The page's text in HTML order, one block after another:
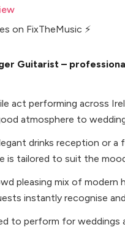
on FixTheMusic ⚡
Guitarist –
act performing across
atmosphere to
drinks reception or a
is tailored to suit the
pleasing mix of modern
instantly recognise
to perform for